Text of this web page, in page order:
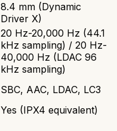
8.4 mm (Dynamic
Driver X)
20 Hz-20,000 Hz (44.1
kHz sampling) / 20 Hz-
40,000 Hz (LDAC 96
kHz sampling)
SBC, AAC, LDAC, LC3
Yes (IPX4 equivalent)